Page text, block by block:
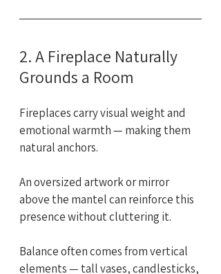
2. A Fireplace Naturally
Grounds a Room
Fireplaces carry visual weight and
emotional warmth — making them
natural anchors.
An oversized artwork or mirror
above the mantel can reinforce this
presence without cluttering it.
Balance often comes from vertical
elements — tall vases, candlesticks,